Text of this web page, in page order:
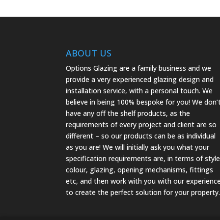
ABOUT US
Options Glazing are a family business and we
provide a very experienced glazing design and
installation service, with a personal touch. We
believe in being 100% bespoke for you! We
have any off the shelf products, as the
requirements of every project and client are so
different – so our products can be as individual
as you are! We will initially ask you what your
specification requirements are, in terms of
colour, glazing, opening mechanisms, fittings
etc, and then work with you with our experience
to create the perfect solution for your property.